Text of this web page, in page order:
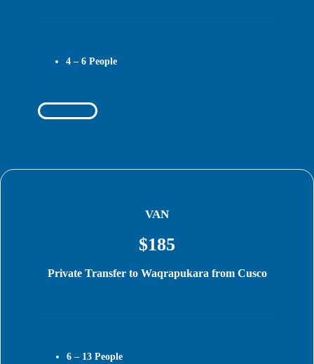
4 – 6People
Book Today
VAN
$185
Private Transfer to Waqrapukara from Cusco
6 – 13People